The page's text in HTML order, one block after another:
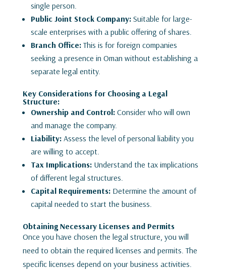
single person.
Public Joint Stock Company:Suitable for large-
scale enterprises with a public offering of shares.
Branch Office:This is for foreign companies
seeking a presence in Oman without establishing a
separate legal entity.
Key Considerations for Choosing a Legal
Structure:
Ownership and Control:Consider who will own
and manage the company.
Liability:Assess the level of personal liability you
are willing to accept.
Tax Implications:Understand the tax implications
of different legal structures.
Capital Requirements:Determine the amount of
capital needed to start the business.
Obtaining Necessary Licenses and Permits
Once you have chosen the legal structure, you will
need to obtain the required licenses and permits. The
specific licenses depend on your business activities.